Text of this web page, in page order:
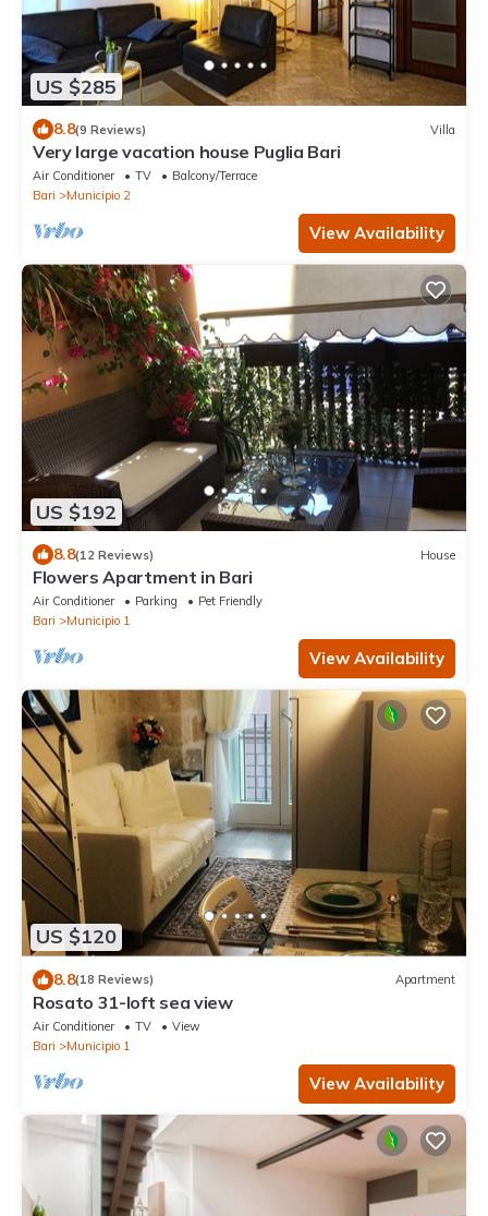
US $285
8.8(9 Reviews) Villa
Very large vacation house Puglia Bari
Air Conditioner TV
Balcony/Terrace
Bari
Municipio 2
View Availability
US $192
8.8(12 Reviews) House
Flowers Apartment in Bari
Air Conditioner Parking
Pet Friendly
Bari
Municipio 1
View Availability
US $120
8.8(18 Reviews) Apartment
Rosato 31-loft sea view
Air Conditioner TV
View
Bari
Municipio 1
View Availability